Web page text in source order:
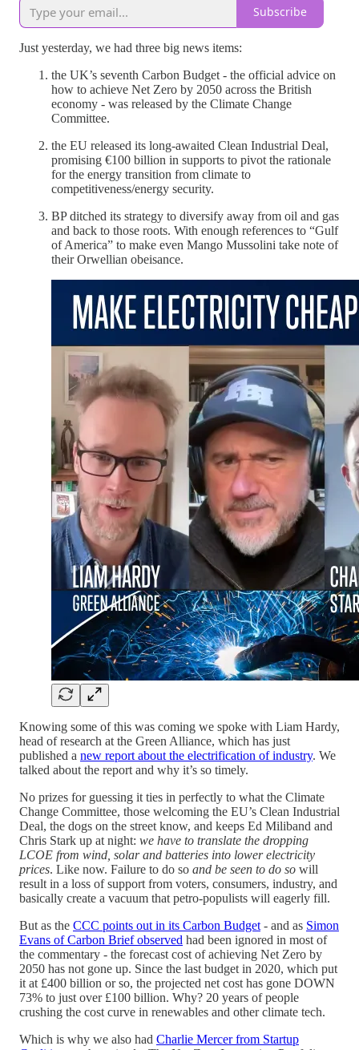
Subscribe
Just yesterday, we had three big news items:
the UK’s seventh Carbon Budget - the official advice on
how to achieve Net Zero by 2050 across the British
economy - was released by the Climate Change
Committee.
the EU released its long-awaited Clean Industrial Deal,
promising €100 billion in supports to pivot the rationale
for the energy transition from climate to
competitiveness/energy security.
BP ditched its strategy to diversify away from oil and gas
and back to those roots. With enough references to “Gulf
of America” to make even Mango Mussolini take note of
their Orwellian obeisance.
Knowing some of this was coming we spoke with Liam Hardy,
head of research at the Green Alliance, which has just
published a new report about the electrification of industry. We
talked about the report and why it’s so timely.
No prizes for guessing it ties in perfectly to what the Climate
Change Committee, those welcoming the EU’s Clean Industrial
Deal, the dogs on the street know, and keeps Ed Miliband and
Chris Stark up at night: we have to translate the dropping
LCOE from wind, solar and batteries into lower electricity
prices. Like now. Failure to do so and be seen to do so will
result in a loss of support from voters, consumers, industry, and
basically create a vacuum that petro-populists will eagerly fill.
But as the CCC points out in its Carbon Budget - and as Simon
Evans of Carbon Brief observed had been ignored in most of
the commentary - the forecast cost of achieving Net Zero by
2050 has not gone up. Since the last budget in 2020, which put
it at £400 billion or so, the projected net cost has gone DOWN
73% to just over £100 billion. Why? 20 years of people
crushing the cost curve in renewables and other climate tech.
Which is why we also had Charlie Mercer from Startup